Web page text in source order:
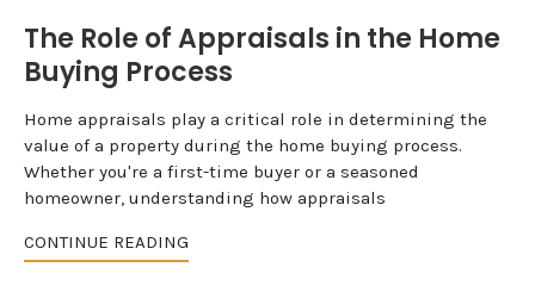
The Role of Appraisals in the Home
Buying Process
Home appraisals play a critical role in determining the
value of a property during the home buying process.
Whether you're a first-time buyer or a seasoned
homeowner, understanding how appraisals
CONTINUE READING